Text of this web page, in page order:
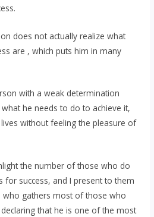
does not actually realize what
are , which puts him in many
with a weak determination
he needs to do to achieve it,
without feeling the pleasure of
the number of those who do
success, and I present to them
who gathers most of those who
that he is one of the most